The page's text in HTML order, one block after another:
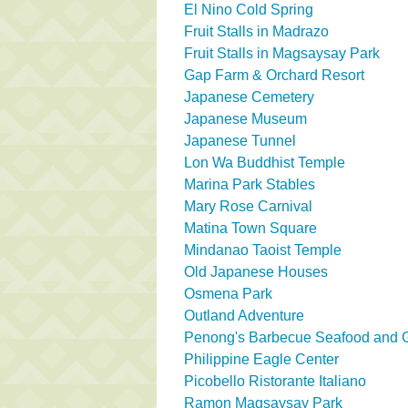
El Nino Cold Spring
Fruit Stalls in Madrazo
Fruit Stalls in Magsaysay Park
Gap Farm & Orchard Resort
Japanese Cemetery
Japanese Museum
Japanese Tunnel
Lon Wa Buddhist Temple
Marina Park Stables
Mary Rose Carnival
Matina Town Square
Mindanao Taoist Temple
Old Japanese Houses
Osmena Park
Outland Adventure
Penong's Barbecue Seafood and
Philippine Eagle Center
Picobello Ristorante Italiano
Ramon Magsaysay Park